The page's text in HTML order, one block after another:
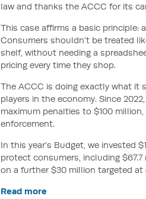
law and thanks the ACCC for its
This case affirms a basic principle:
Consumers shouldn’t be treated
shelf, without needing a
pricing every time they shop.
The ACCC is doing exactly what it
players in the economy. Since
maximum penalties to $100
enforcement.
In this year’s Budget, we invested
protect consumers, including
on a further $30 million targeted
Read more